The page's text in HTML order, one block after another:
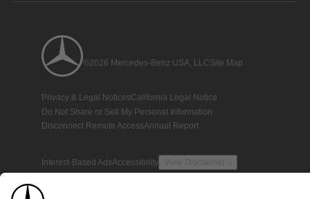
©2026 Mercedes-Benz USA, LLCSite Map
Privacy & Legal NoticesCalifornia Legal Notice
Do Not Share or Sell My Personal Information
Disconnect Remote AccessAnnual Report
Interest-Based AdsAccessibility View Disclaimer